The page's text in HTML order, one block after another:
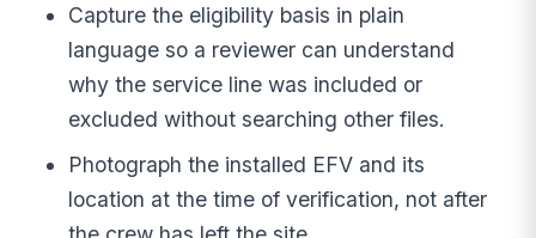
Capture the eligibility basis in plain
language so a reviewer can understand
why the service line was included or
excluded without searching other files.
Photograph the installed EFV and its
location at the time of verification, not after